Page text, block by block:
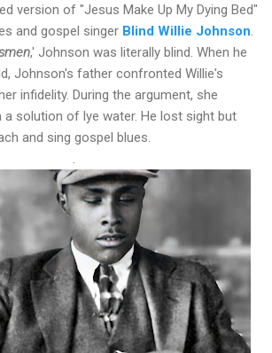
version of "Jesus Make Up My Dying Bed"
and gospel singer Blind Willie Johnson
,' Johnson was literally blind. When he
Johnson's father confronted Willie's
infidelity. During the argument, she
a solution of lye water. He lost sight but
and sing gospel blues.